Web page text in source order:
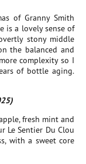
of Granny Smith
is a lovely sense of
stony middle
the balanced and
complexity so I
of bottle aging.
fresh mint and
Le Sentier Du Clou
with a sweet core